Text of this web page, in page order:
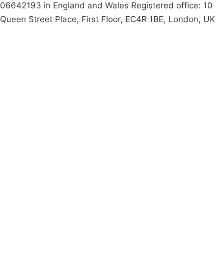
06642193 in England and Wales Registered office: 10
Queen Street Place, First Floor, EC4R 1BE, London, UK